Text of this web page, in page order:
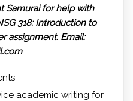
Samurai for help with
318: Introduction to
assignment. Email:
academic writing for